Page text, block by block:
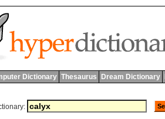
Dictionary Thesaurus Dream Dictionary